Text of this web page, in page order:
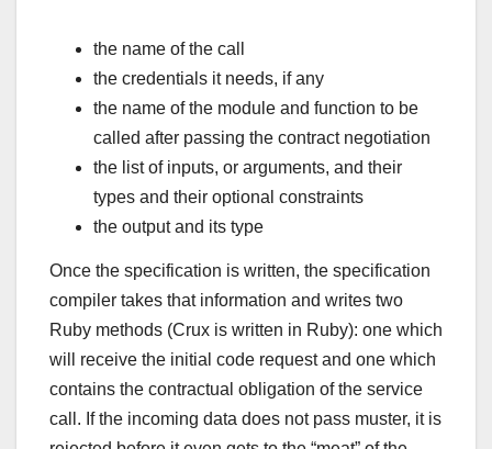
the name of the call
the credentials it needs, if any
the name of the module and function to be
called after passing the contract negotiation
the list of inputs, or arguments, and their
types and their optional constraints
the output and its type
Once the specification is written, the specification
compiler takes that information and writes two
Ruby methods (Crux is written in Ruby): one which
will receive the initial code request and one which
contains the contractual obligation of the service
call. If the incoming data does not pass muster, it is